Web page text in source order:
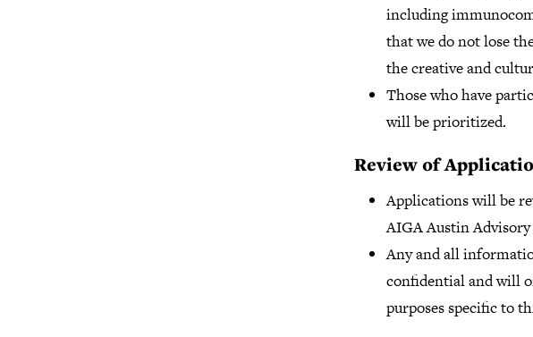
including
that we do not lose
the creative and
Those who have
will be prioritized.
Review of
Applications will be
AIGA Austin
Any and all
confidential and will
purposes specific to